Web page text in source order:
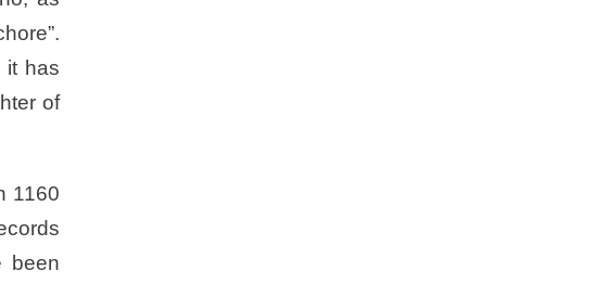
it has
of
1160
been